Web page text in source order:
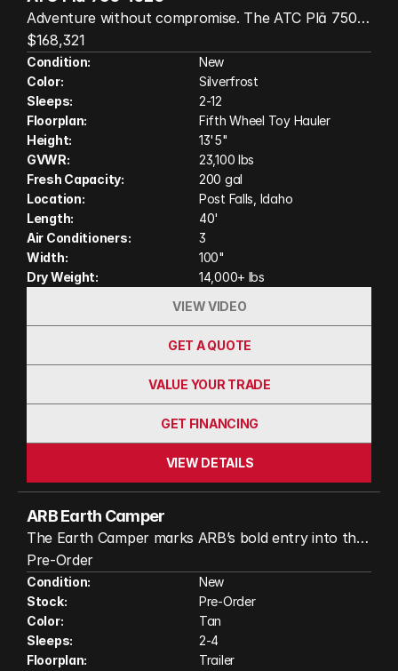
Adventure without compromise. The ATC Plā 750
4020 is a superior all-aluminum luxury fifth-wheel
toy hauler featuring a king bed, built for those who
want to bring their toys and travel in comfort. With
a spacious garage, modern residential-style interior,
premium cabinetry, and ATC's legendary wood-free
construction, it's designed for off-grid adventures,
lasting durability, and unforgettable trips wherever
the road leads. (Actual unit on order may have
variation in features and colors shown in photos
and video)
$168,321
Condition:
New
Color:
Silverfrost
Sleeps:
2-12
Floorplan:
Fifth Wheel Toy Hauler
Height:
13'5"
GVWR:
23,100 lbs
Fresh Capacity:
200 gal
Location:
Post Falls, Idaho
Length:
40'
Air Conditioners:
3
Width:
100"
Dry Weight:
14,000+ lbs
VIEW VIDEO
GET A QUOTE
VALUE YOUR TRADE
GET FINANCING
VIEW DETAILS
ARB Earth Camper
The Earth Camper marks ARB’s bold entry into the
RV world, combining 50 years of 4x4 expertise into
one compact, capable, and feature-packed off-
road camper trailer.
Pre-Order
Condition:
New
Stock:
Pre-Order
Color:
Tan
Sleeps:
2-4
Floorplan:
Trailer